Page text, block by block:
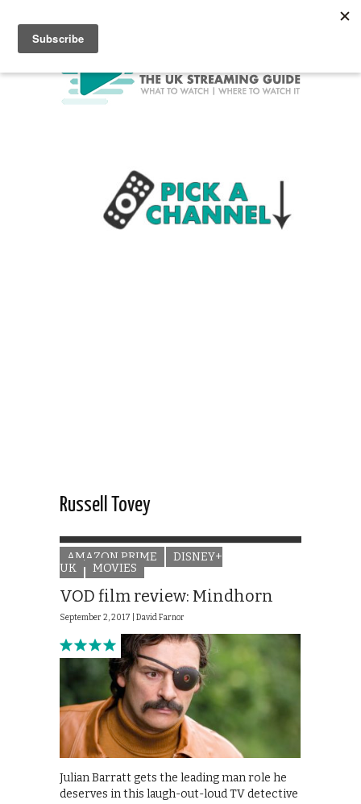
Russell Tovey
AMAZON PRIME
DISNEY+
UK
MOVIES
VOD film review: Mindhorn
September 2, 2017 | David Farnor
Julian Barratt gets the leading man role he
deserves in this laugh-out-loud TV detective